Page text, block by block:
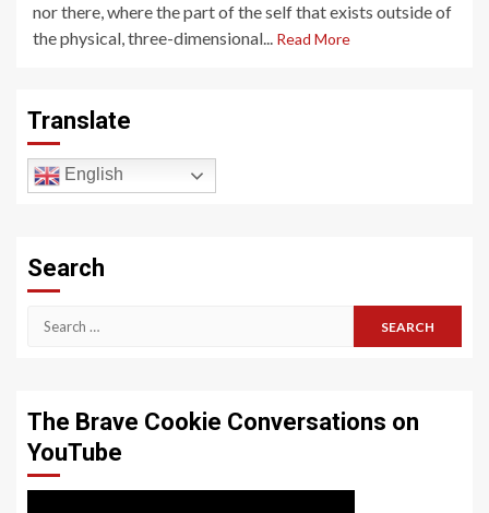
nor there, where the part of the self that exists outside of
the physical, three-dimensional... Read More
Translate
English
Search
Search
The Brave Cookie Conversations on
YouTube